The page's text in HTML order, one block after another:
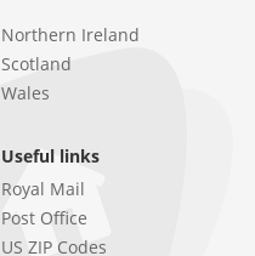
Northern Ireland
Scotland
Wales
Useful links
Royal Mail
Post Office
US ZIP Codes